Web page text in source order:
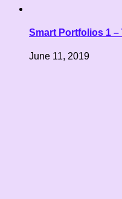
Smart Portfolios 1
June 11, 2019